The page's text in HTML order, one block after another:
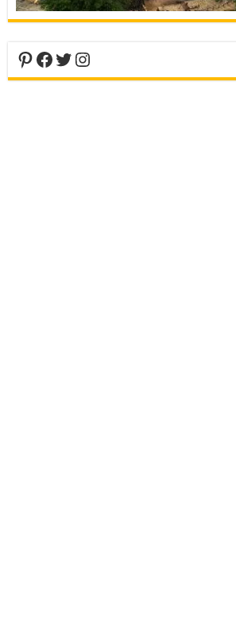
Pinterest
Facebook
Twitter
Instagram